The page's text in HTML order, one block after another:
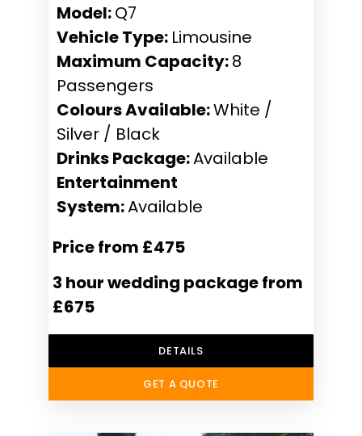
Model:Q7
Vehicle Type: Limousine
Maximum Capacity:8
Passengers
Colours Available:White /
Silver / Black
Drinks Package:Available
Entertainment
System:Available
Price from £475
3 hour wedding package from
£675
DETAILS
GET A QUOTE